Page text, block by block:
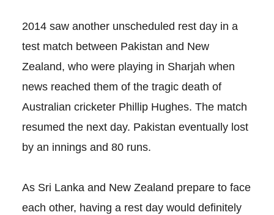
2014 saw another unscheduled rest day in a
test match between Pakistan and New
Zealand, who were playing in Sharjah when
news reached them of the tragic death of
Australian cricketer Phillip Hughes. The match
resumed the next day. Pakistan eventually lost
by an innings and 80 runs.
As Sri Lanka and New Zealand prepare to face
each other, having a rest day would definitely